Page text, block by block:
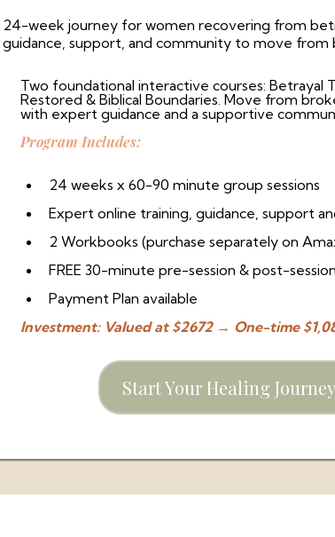
24-week journey for women recovering from
guidance, support, and community to move from
Two foundational interactive courses: Betrayal
Restored & Biblical Boundaries. Move from
with expert guidance and a supportive
Program Includes:
24 weeks x 60-90 minute group sessions
Expert online training, guidance, support
2 Workbooks (purchase separately on
FREE 30-minute pre-session & post-session
Payment Plan available
Investment: Valued at $2672 → One-time
Start Your Healing